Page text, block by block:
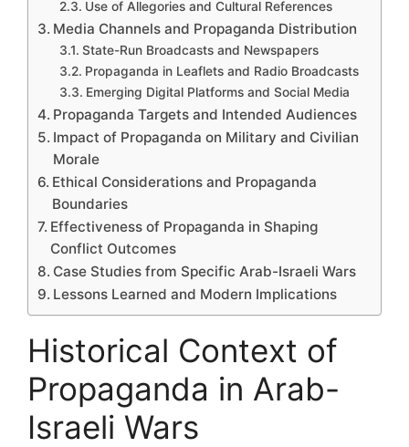
Use of Allegories and Cultural References
Media Channels and Propaganda Distribution
State-Run Broadcasts and Newspapers
Propaganda in Leaflets and Radio Broadcasts
Emerging Digital Platforms and Social Media
Propaganda Targets and Intended Audiences
Impact of Propaganda on Military and Civilian
Morale
Ethical Considerations and Propaganda
Boundaries
Effectiveness of Propaganda in Shaping
Conflict Outcomes
Case Studies from Specific Arab-Israeli Wars
Lessons Learned and Modern Implications
Historical Context of
Propaganda in Arab-
Israeli Wars